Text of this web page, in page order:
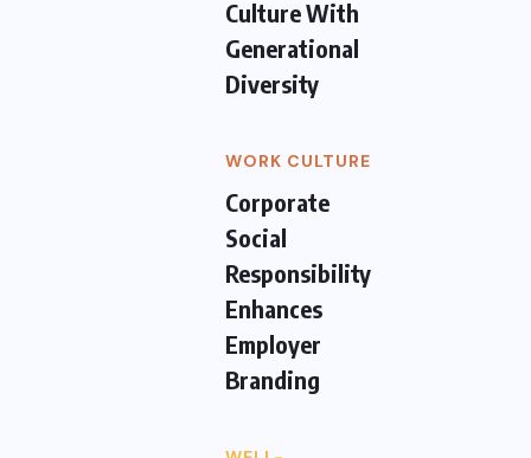
Culture With
Generational
Diversity
WORK CULTURE
Corporate
Social
Responsibility
Enhances
Employer
Branding